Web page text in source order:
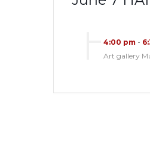
4:00 pm -
Art gallery